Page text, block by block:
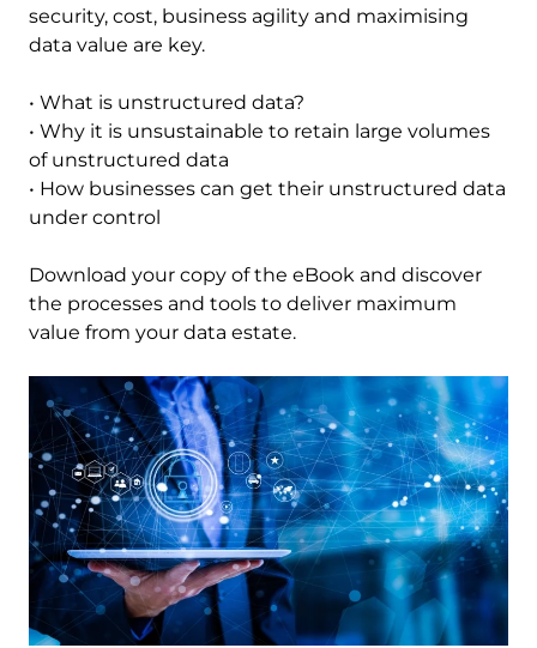
security, cost, business agility and maximising
data value are key.
• What is unstructured data?
• Why it is unsustainable to retain large volumes
of unstructured data
• How businesses can get their unstructured data
under control
Download your copy of the eBook and discover
the processes and tools to deliver maximum
value from your data estate.
Image